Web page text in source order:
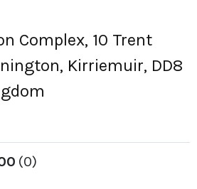
Complex, 10 Trent
Kirriemuir, DD8
0